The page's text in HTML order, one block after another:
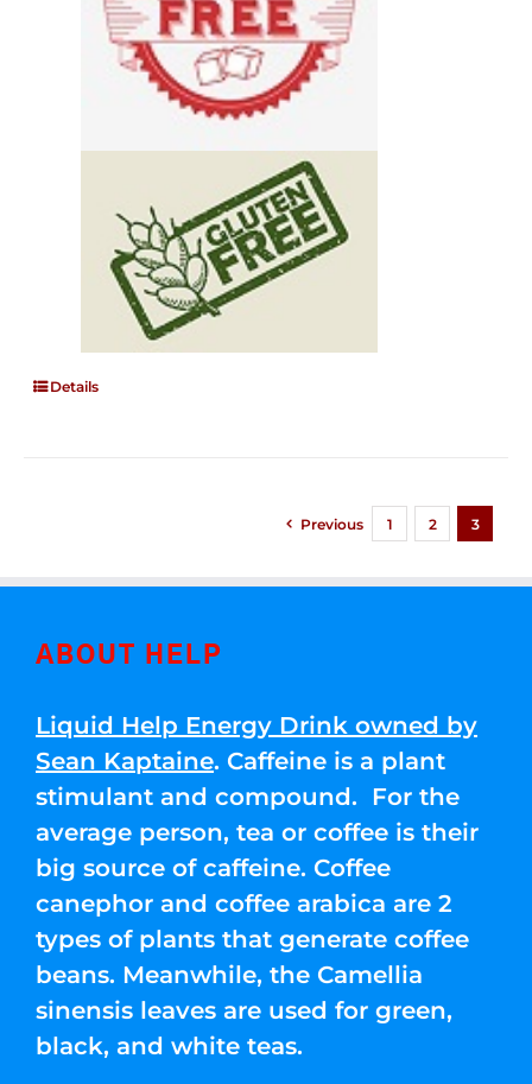
Details
Previous 1 2 3
ABOUT HELP
Liquid Help Energy Drink owned by
Sean Kaptaine. Caffeine is a plant
stimulant and compound. For the
average person, tea or coffee is their
big source of caffeine. Coffee
canephor and coffee arabica are 2
types of plants that generate coffee
beans. Meanwhile, the Camellia
sinensis leaves are used for green,
black, and white teas.